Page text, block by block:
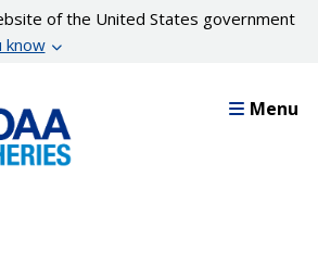
of the United States government
know
Menu